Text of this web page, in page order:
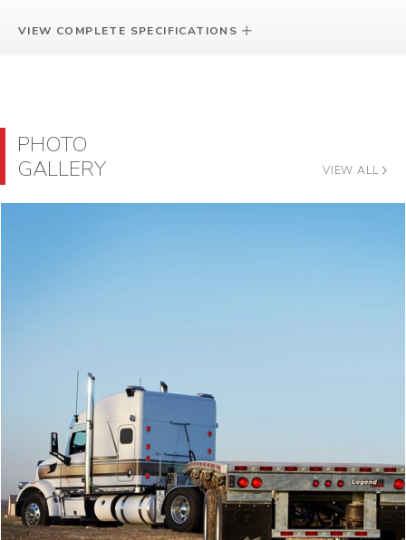
VIEW COMPLETE SPECIFICATIONS
PHOTO
GALLERY
VIEW ALL